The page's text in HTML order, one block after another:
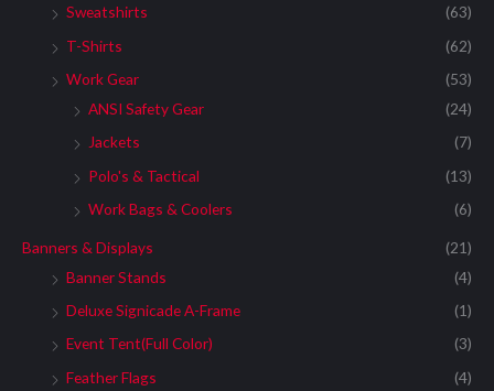
Sweatshirts
(63)
T-Shirts
(62)
Work Gear
(53)
ANSI Safety Gear
(24)
Jackets
(7)
Polo's & Tactical
(13)
Work Bags & Coolers
(6)
Banners & Displays
(21)
Banner Stands
(4)
Deluxe Signicade A-Frame
(1)
Event Tent(Full Color)
(3)
Feather Flags
(4)